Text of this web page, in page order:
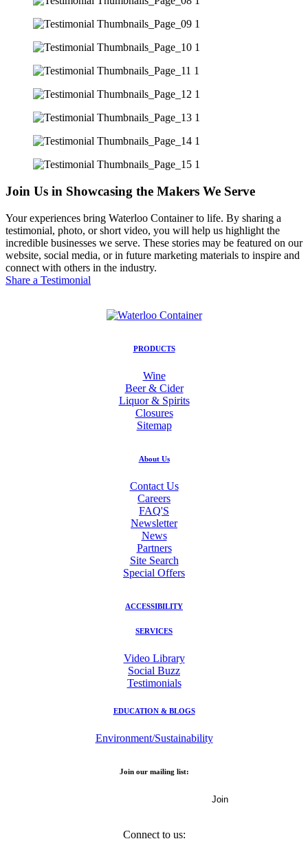
Join Us in Showcasing the Makers We Serve
Your experiences bring Waterloo Container to life. By sharing a
testimonial, photo, or short video, you will help us highlight the
incredible businesses we serve. These stories may be featured on our
website, social media, or in future marketing materials to inspire and
connect with others in the industry.
Share a Testimonial
PRODUCTS
Wine
Beer & Cider
Liquor & Spirits
Closures
Sitemap
About Us
Contact Us
Careers
FAQ'S
Newsletter
News
Partners
Site Search
Special Offers
ACCESSIBILITY
SERVICES
Video Library
Social Buzz
Testimonials
EDUCATION & BLOGS
Environment/Sustainability
Join our mailing list:
Connect to us: